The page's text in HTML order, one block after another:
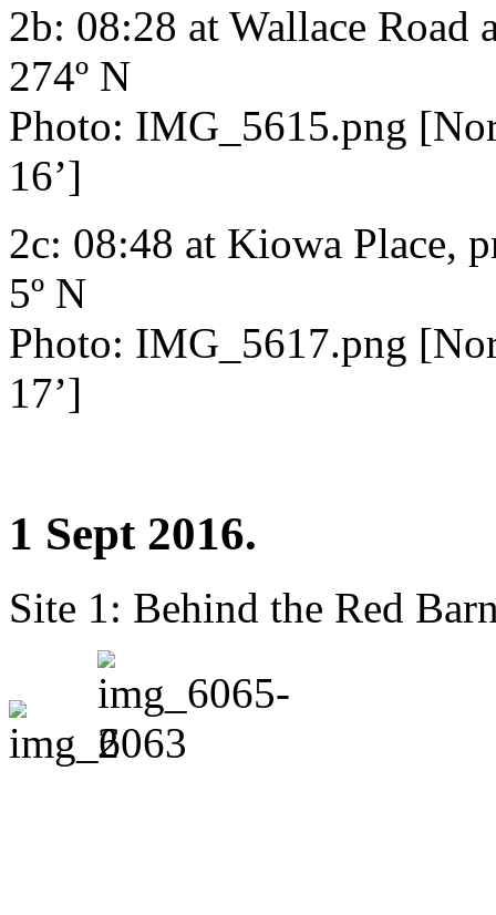
2b: 08:28 at Wallace Road
274º N
Photo: IMG_5615.png
16’]
2c: 08:48 at Kiowa Place,
5º N
Photo: IMG_5617.png
17’]
1 Sept 2016.
Site 1: Behind the Red